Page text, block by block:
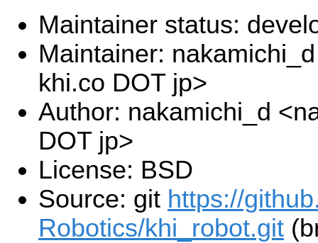
Maintainer status:
Maintainer:
khi.co DOT jp>
Author: nakamichi_d
DOT jp>
License: BSD
Source: git https://
Robotics/khi_robot.git